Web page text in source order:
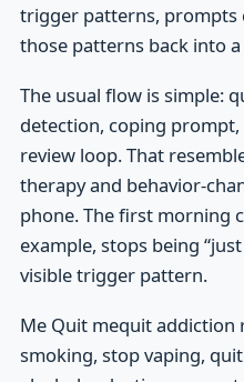
trigger patterns, prompts
those patterns back into
The usual flow is simple:
detection, coping
review loop. That
therapy and behavior-
phone. The first morning
example, stops being
visible trigger pattern.
Me Quit mequit
smoking, stop vaping,